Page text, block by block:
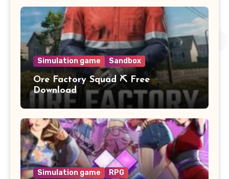
Simulation game Sandbox
Ore Factory Squad ⛏️ Free
Download
Simulation game RPG